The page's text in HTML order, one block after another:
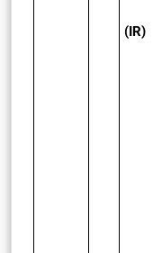
(IR)